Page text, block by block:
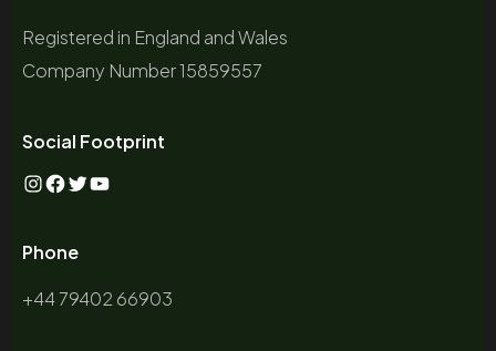
Registered in England and Wales
Company Number 15859557
Social Footprint
Instagram
Facebook
TwitterYouTube
Phone
+44 79402 66903